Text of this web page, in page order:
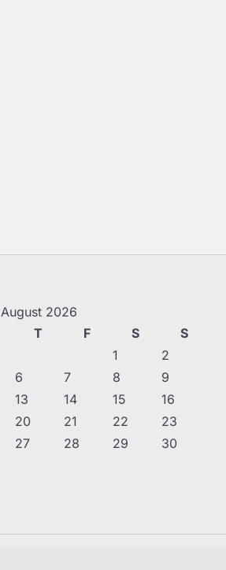
August 2026
T F S
S
1
2
6 7 8
9
13 14 15
16
20 21 22
23
27 28 29
30